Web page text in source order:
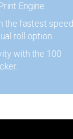
Engine.
the fastest speed
roll option.
with the 100